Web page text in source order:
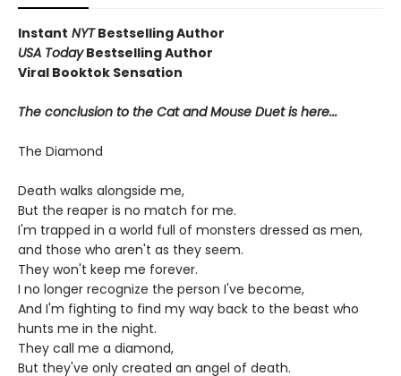
Instant NYTBestselling Author
USA TodayBestselling Author
Viral Booktok Sensation
The conclusion to the Cat and Mouse Duet is here...
The Diamond
Death walks alongside me,
But the reaper is no match for me.
I'm trapped in a world full of monsters dressed as men,
and those who aren't as they seem.
They won't keep me forever.
I no longer recognize the person I've become,
And I'm fighting to find my way back to the beast who
hunts me in the night.
They call me a diamond,
But they've only created an angel of death.